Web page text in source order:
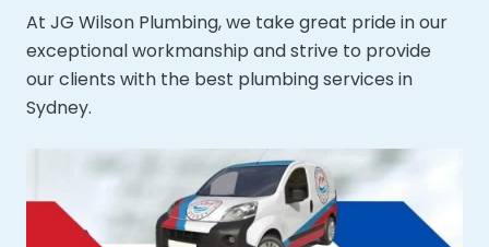
At JG Wilson Plumbing, we take great pride in our
exceptional workmanship and strive to provide
our clients with the best plumbing services in
Sydney.